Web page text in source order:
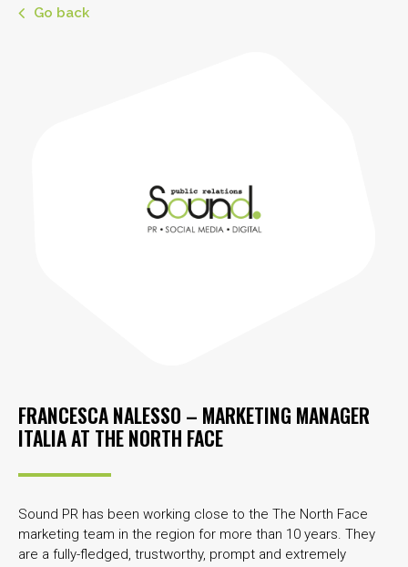
Go back
FRANCESCA NALESSO – MARKETING MANAGER
ITALIA AT THE NORTH FACE
Sound PR has been working close to the The North Face
marketing team in the region for more than 10 years. They
are a fully-fledged, trustworthy, prompt and extremely